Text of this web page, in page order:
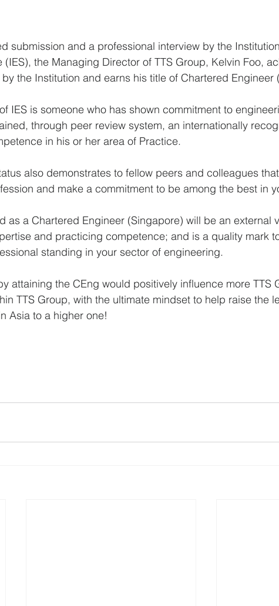
submission and a professional interview by the
the Managing Director of TTS Group, Kelvin Foo,
the Institution and earns his title of Chartered Engineer
IES is someone who has shown commitment to
through peer review system, an internationally
in his or her area of Practice.
also demonstrates to fellow peers and colleagues
and make a commitment to be among the best in
as a Chartered Engineer (Singapore) will be an external
and practicing competence; and is a quality mark
standing in your sector of engineering.
attaining the CEng would positively influence more TTS
TTS Group, with the ultimate mindset to help raise the
Asia to a higher one!